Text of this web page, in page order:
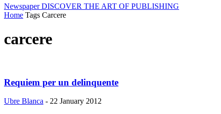
Newspaper DISCOVER THE ART OF PUBLISHING
Home Tags Carcere
carcere
Requiem per un delinquente
Ubre Blanca - 22 January 2012